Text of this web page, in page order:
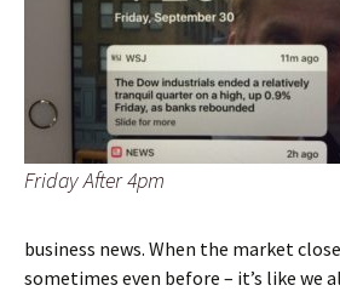
Friday After 4pm
business news. When the market
sometimes even before – it’s like we